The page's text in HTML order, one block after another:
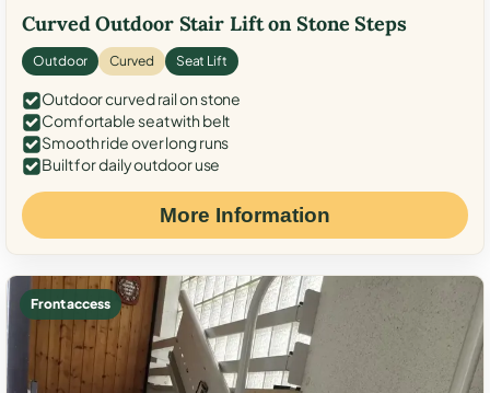
Curved Outdoor Stair Lift on Stone Steps
Outdoor Curved Seat Lift
Outdoor curved rail on stone
Comfortable seat with belt
Smooth ride over long runs
Built for daily outdoor use
More Information
Front access